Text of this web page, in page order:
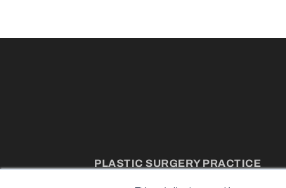
PLASTIC SURGERY PRACTICE
7300 W 110th St – Floor 7